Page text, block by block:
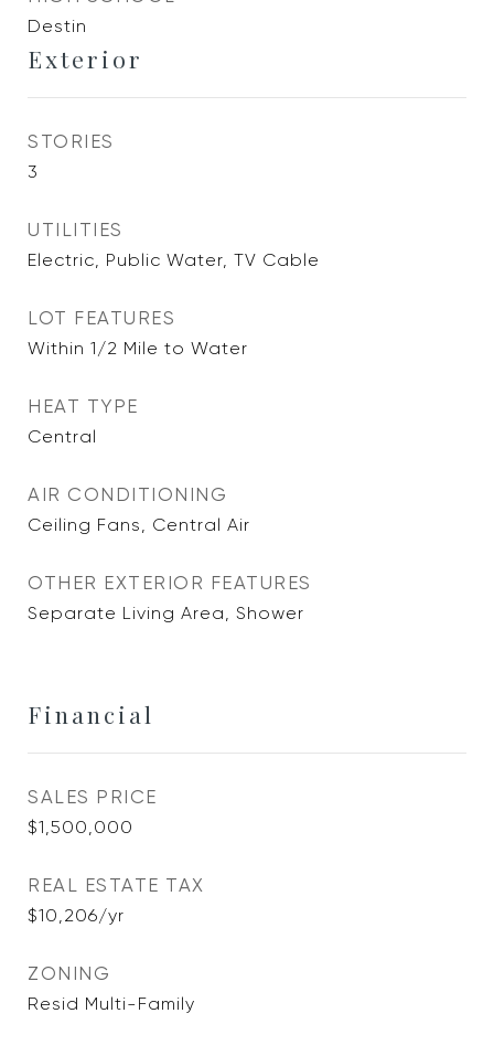
Destin
Exterior
STORIES
3
UTILITIES
Electric, Public Water, TV Cable
LOT FEATURES
Within 1/2 Mile to Water
HEAT TYPE
Central
AIR CONDITIONING
Ceiling Fans, Central Air
OTHER EXTERIOR FEATURES
Separate Living Area, Shower
Financial
SALES PRICE
$1,500,000
REAL ESTATE TAX
$10,206/yr
ZONING
Resid Multi-Family